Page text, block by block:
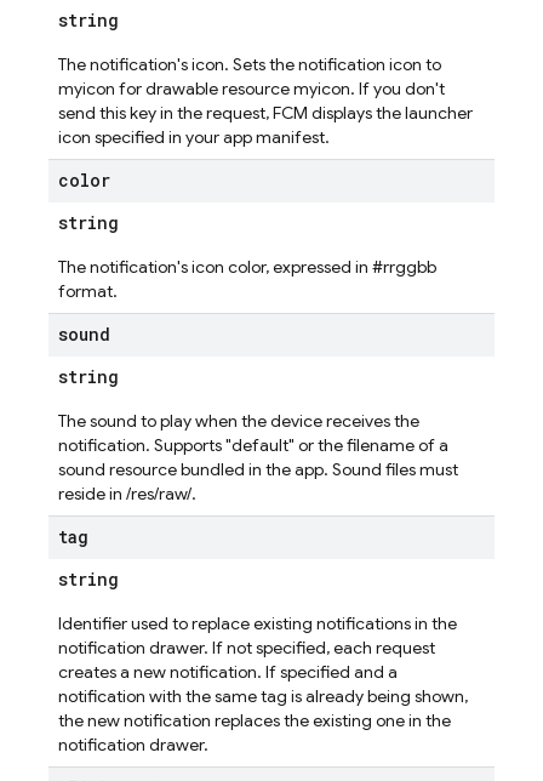
string
The notification's icon. Sets the notification icon to
myicon for drawable resource myicon. If you don't
send this key in the request, FCM displays the launcher
icon specified in your app manifest.
color
string
The notification's icon color, expressed in #rrggbb
format.
sound
string
The sound to play when the device receives the
notification. Supports "default" or the filename of a
sound resource bundled in the app. Sound files must
reside in /res/raw/.
tag
string
Identifier used to replace existing notifications in the
notification drawer. If not specified, each request
creates a new notification. If specified and a
notification with the same tag is already being shown,
the new notification replaces the existing one in the
notification drawer.